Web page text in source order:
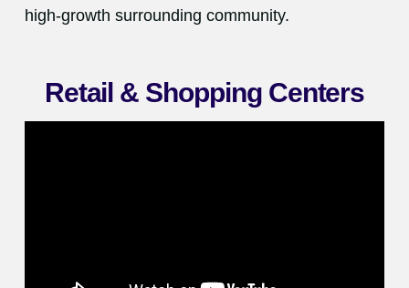
high-growth surrounding community.
Retail & Shopping Centers